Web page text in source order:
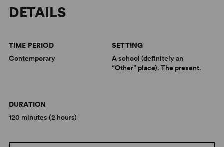
DETAILS
TIME PERIOD
Contemporary
SETTING
A school (definitely an
“Other” place). The present.
DURATION
120 minutes (2 hours)